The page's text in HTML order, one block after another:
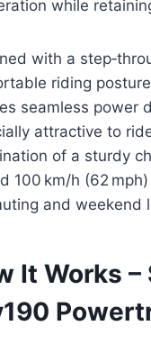
while
with a
riding
seamless power
attractive to
of a sturdy
100 km/h (62
and weekend
It Works